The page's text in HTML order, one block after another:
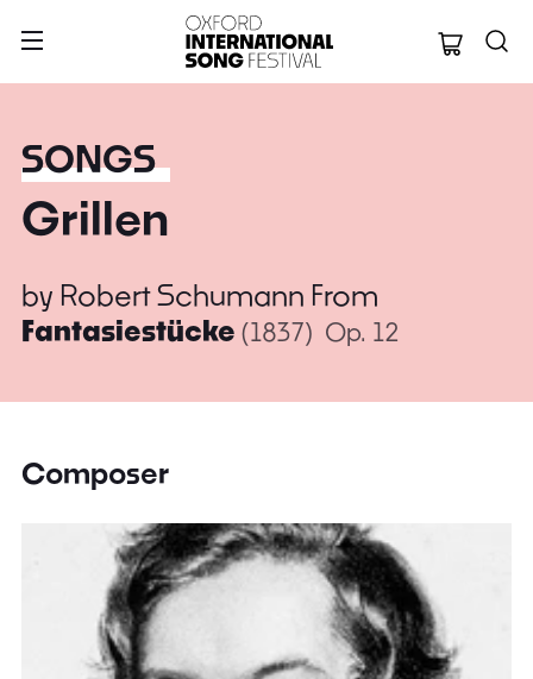
Oxford
SONGS
Grillen
by Robert Schumann From
Fantasiestücke (1837) Op. 12
Composer